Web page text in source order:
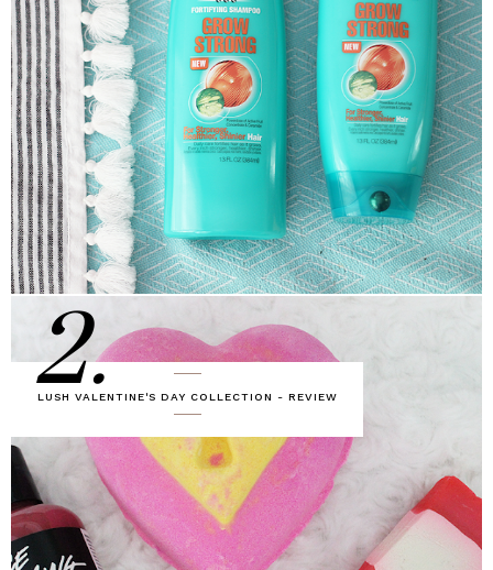
LUSH VALENTINE'S DAY COLLECTION - REVIEW
2.